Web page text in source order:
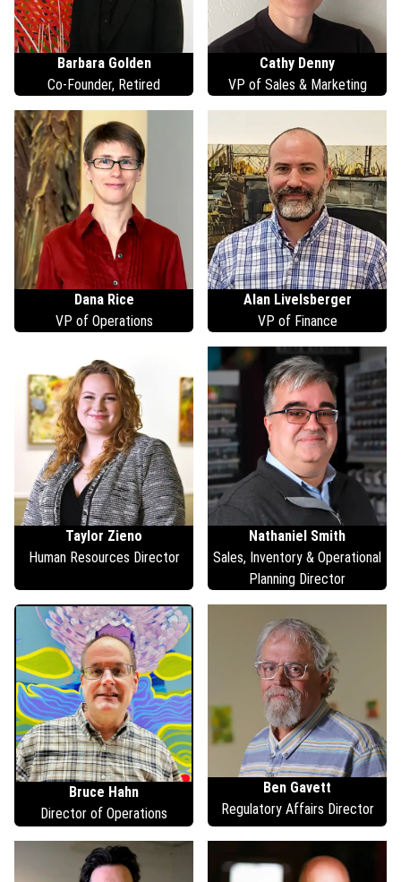
Barbara Golden
Co-Founder, Retired
Cathy Denny
VP of Sales & Marketing
Dana Rice
VP of Operations
Alan Livelsberger
VP of Finance
Taylor Zieno
Human Resources Director
Nathaniel Smith
Sales, Inventory & Operational
Planning Director
Bruce Hahn
Director of Operations
Ben Gavett
Regulatory Affairs Director